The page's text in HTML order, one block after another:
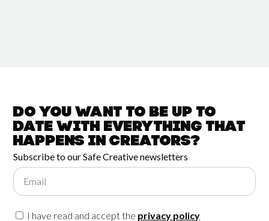
Do you want to be up to
date with
everything that
happens inCreators?
Subscribe to our Safe Creative newsletters
Email
I have read and accept the privacy policy